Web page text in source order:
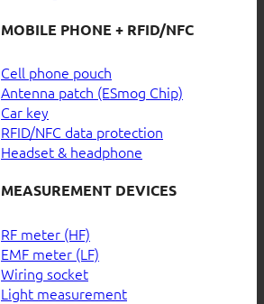
MOBILE PHONE + RFID/NFC
Cell phone pouch
Antenna patch (ESmog Chip)
Car key
RFID/NFC data protection
Headset & headphone
MEASUREMENT DEVICES
RF meter (HF)
EMF meter (LF)
Wiring socket
Light measurement